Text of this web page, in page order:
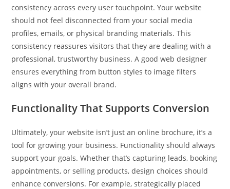
consistency across every user touchpoint. Your website
should not feel disconnected from your social media
profiles, emails, or physical branding materials. This
consistency reassures visitors that they are dealing with a
professional, trustworthy business. A good web designer
ensures everything from button styles to image filters
aligns with your overall brand.
Functionality That Supports Conversion
Ultimately, your website isn’t just an online brochure, it’s a
tool for growing your business. Functionality should always
support your goals. Whether that’s capturing leads, booking
appointments, or selling products, design choices should
enhance conversions. For example, strategically placed